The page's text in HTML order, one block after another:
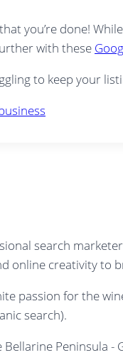
you’re done!
with these
to keep your
search
online creativity to
passion for the
search).
Bellarine Peninsula